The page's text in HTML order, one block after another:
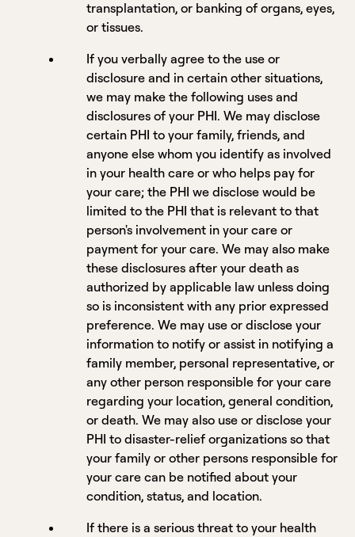
transplantation, or banking of organs, eyes,
or tissues.
If you verbally agree to the use or
disclosure and in certain other situations,
we may make the following uses and
disclosures of your PHI. We may disclose
certain PHI to your family, friends, and
anyone else whom you identify as involved
in your health care or who helps pay for
your care; the PHI we disclose would be
limited to the PHI that is relevant to that
person's involvement in your care or
payment for your care. We may also make
these disclosures after your death as
authorized by applicable law unless doing
so is inconsistent with any prior expressed
preference. We may use or disclose your
information to notify or assist in notifying a
family member, personal representative, or
any other person responsible for your care
regarding your location, general condition,
or death. We may also use or disclose your
PHI to disaster-relief organizations so that
your family or other persons responsible for
your care can be notified about your
condition, status, and location.
If there is a serious threat to your health